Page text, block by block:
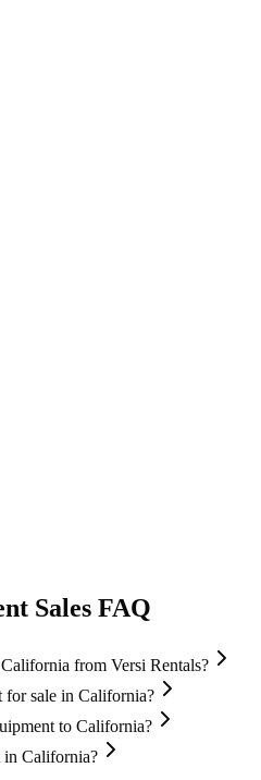
Sales FAQ
from Versi Rentals?
for sale in California?
to California?
in California?